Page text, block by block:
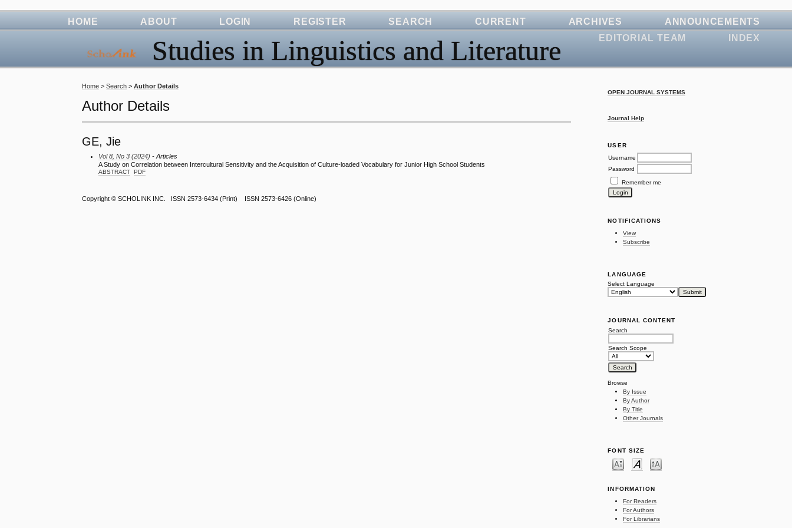
Studies in Linguistics and Literature
OPEN JOURNAL SYSTEMS
Journal Help
USER
Username
Password
Remember me
NOTIFICATIONS
View
Subscribe
LANGUAGE
Select Language
JOURNAL CONTENT
Search
Search Scope
Browse
By Issue
By Author
By Title
Other Journals
FONT SIZE
INFORMATION
For Readers
For Authors
For Librarians
HOME ABOUT LOGIN REGISTER SEARCH CURRENT ARCHIVES
ANNOUNCEMENTS
EDITORIAL TEAM
INDEX
Home >Search >Author Details
Author Details
GE, Jie
Vol 8, No 3 (2024) - Articles
A Study on Correlation between Intercultural Sensitivity and the Acquisition of Culture-loaded Vocabulary for Junior High School Students
ABSTRACT PDF
Copyright ©SCHOLINK INC. ISSN 2573-6434 (Print) ISSN 2573-6426 (Online)